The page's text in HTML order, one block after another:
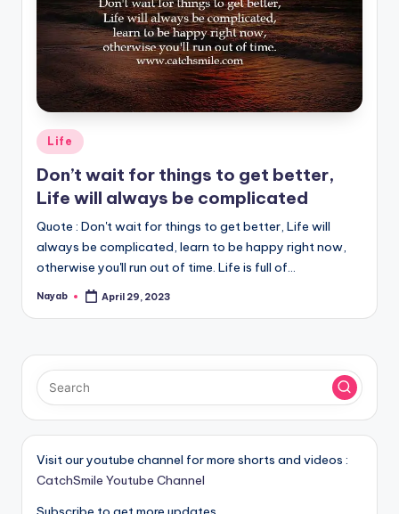
Posted
in
Life
Don’t wait for things to get better,
Life will always be complicated
Quote : Don't wait for things to get better, Life will
always be complicated, learn to be happy right now,
otherwise you'll run out of time. Life is full of…
Posted
Nayab April 29, 2023
Visit our youtube channel for more shorts and videos :
CatchSmile Youtube Channel